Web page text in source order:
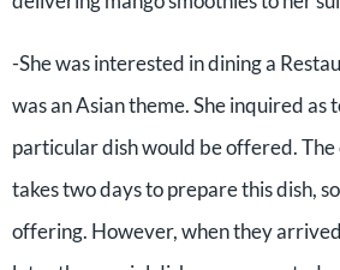
-She was interested in dining a
was an Asian theme. She inquired as
particular dish would be offered.
takes two days to prepare this dish,
offering. However, when they